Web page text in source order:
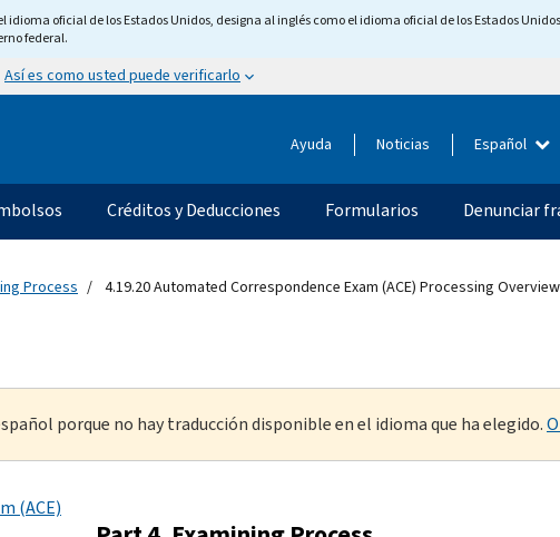
oficial de los Estados Unidos, designa al inglés como el idioma oficial de los Estados
federal.
Así es como usted puede verificarlo
Ayuda Noticias Español
Créditos y Deducciones Formularios Denunciar
Process 4.19.20 Automated Correspondence Exam (ACE) Processing Overview
porque no hay traducción disponible en el idioma que ha elegido.
(ACE)